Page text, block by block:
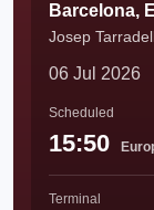
Barcelona,
Josep
06 Jul 2026
Scheduled
15:50
Terminal